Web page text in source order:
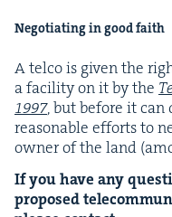
Nego­ti­at­ing in good faith
A tel­co is giv­en the
a facil­i­ty on it by the
1997, but before it can
rea­son­able efforts to
own­er of the land
If you have any
pro­posed